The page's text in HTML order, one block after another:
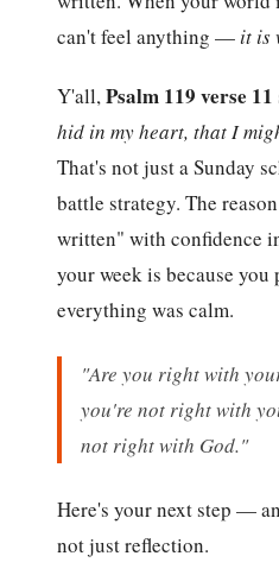
can't feel anything — it is
Y'all,Psalm 119 verse 11
hid in my heart, that I
That's not just a Sunday
battle strategy. The
written" with confidence
your week is because
everything was calm.
"Are you right with
you're not right with
not right with God."
Here's your next step —
not just reflection.